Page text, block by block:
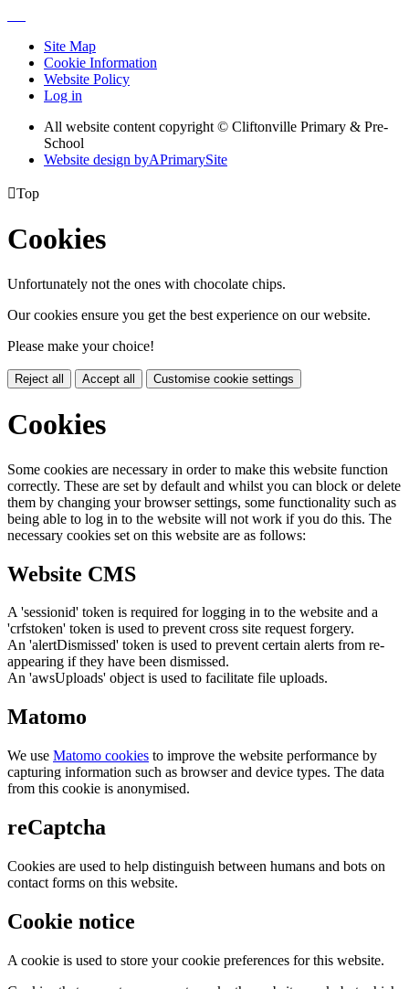
Site Map
Cookie Information
Website Policy
Log in
All website content copyright © Cliftonville Primary & Pre-
School
Website design byAPrimarySite
Top
Cookies
Unfortunately not the ones with chocolate chips.
Our cookies ensure you get the best experience on our website.
Please make your choice!
Reject all Accept all Customise cookie settings
Cookies
Some cookies are necessary in order to make this website function
correctly. These are set by default and whilst you can block or delete
them by changing your browser settings, some functionality such as
being able to log in to the website will not work if you do this. The
necessary cookies set on this website are as follows:
Website CMS
A 'sessionid' token is required for logging in to the website and a
'crfstoken' token is used to prevent cross site request forgery.
An 'alertDismissed' token is used to prevent certain alerts from re-
appearing if they have been dismissed.
An 'awsUploads' object is used to facilitate file uploads.
Matomo
We use Matomo cookies to improve the website performance by
capturing information such as browser and device types. The data
from this cookie is anonymised.
reCaptcha
Cookies are used to help distinguish between humans and bots on
contact forms on this website.
Cookie notice
A cookie is used to store your cookie preferences for this website.